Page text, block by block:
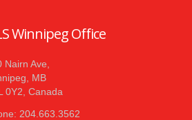
Winnipeg Office
Nairn Ave,
MB
0Y2, Canada
204.663.3562